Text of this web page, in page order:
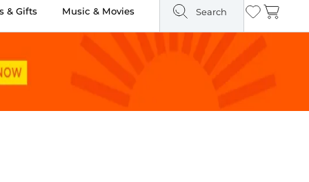
& Gifts Music & Movies Search Wishlist
Cart